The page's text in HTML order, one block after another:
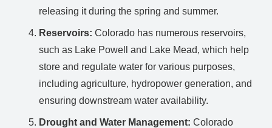
releasing it during the spring and summer.
Reservoirs: Colorado has numerous reservoirs,
such as Lake Powell and Lake Mead, which help
store and regulate water for various purposes,
including agriculture, hydropower generation, and
ensuring downstream water availability.
Drought and Water Management: Colorado